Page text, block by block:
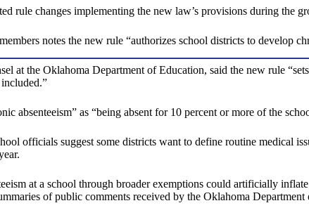
rule changes implementing the new law’s provisions during the
notes the new rule “authorizes school districts to develop
at the Oklahoma Department of Education, said the new rule
absenteeism” as “being absent for 10 percent or more of the
officials suggest some districts want to define routine medical
at a school through broader exemptions could artificially
of public comments received by the Oklahoma